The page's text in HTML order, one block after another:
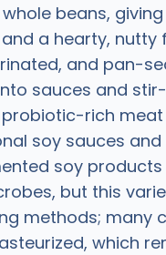
beans,
a hearty, nutty
and pan-
sauces and
rich meat
soy sauces
soy
but this
methods; many
which